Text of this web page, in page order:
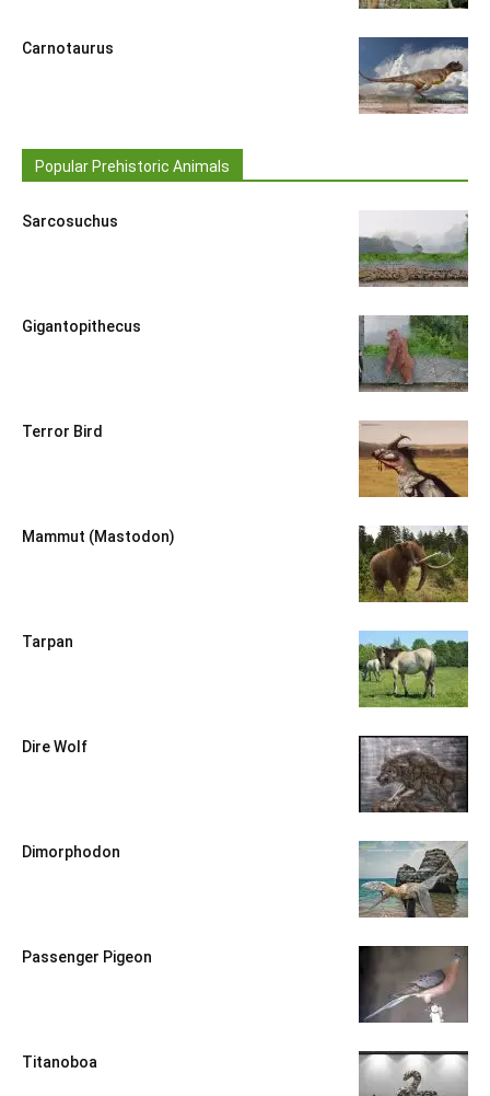
Carnotaurus
Popular Prehistoric Animals
Sarcosuchus
Gigantopithecus
Terror Bird
Mammut (Mastodon)
Tarpan
Dire Wolf
Dimorphodon
Passenger Pigeon
Titanoboa